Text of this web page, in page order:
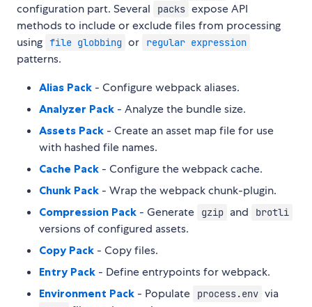
configuration part. Several packs expose API
methods to include or exclude files from processing
using file globbing or regular expression
patterns.
Alias Pack - Configure webpack aliases.
Analyzer Pack - Analyze the bundle size.
Assets Pack - Create an asset map file for use
with hashed file names.
Cache Pack - Configure the webpack cache.
Chunk Pack - Wrap the webpack chunk-plugin.
Compression Pack - Generate gzip and brotli
versions of configured assets.
Copy Pack - Copy files.
Entry Pack - Define entrypoints for webpack.
Environment Pack - Populate process.env via